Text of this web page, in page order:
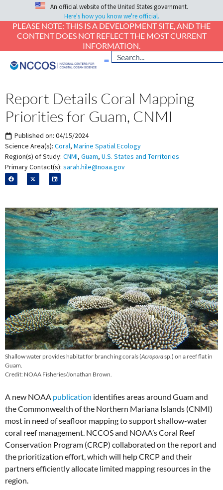
An official website of the United States government.
Here's how you know we're official.
PLEASE NOTE: THIS IS A DEVELOPMENT SITE, AND THE
CONTENT DOES NOT REFLECT THE MOST CURRENT
INFORMATION.
Report Details Coral Mapping
Priorities for Guam, CNMI
Published on: 04/15/2024
Science Area(s): Coral, Marine Spatial Ecology
Region(s) of Study: CNMI, Guam, U.S. States and Territories
Primary Contact(s): sarah.hile@noaa.gov
Shallow water provides habitat for branching corals (Acroporasp.) on a reef flat in
Guam.
Credit: NOAA Fisheries/Jonathan Brown.
A new NOAA publication identifies areas around Guam and
the Commonwealth of the Northern Mariana Islands (CNMI)
most in need of seafloor mapping to support shallow-water
coral reef management. NCCOS and NOAA’s Coral Reef
Conservation Program (CRCP) collaborated on the report and
the prioritization effort, which will help CRCP and their
partners efficiently allocate limited mapping resources in the
region.